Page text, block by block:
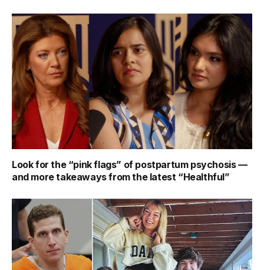
Look for the “pink flags” of postpartum psychosis —
and more takeaways from the latest “Healthful”